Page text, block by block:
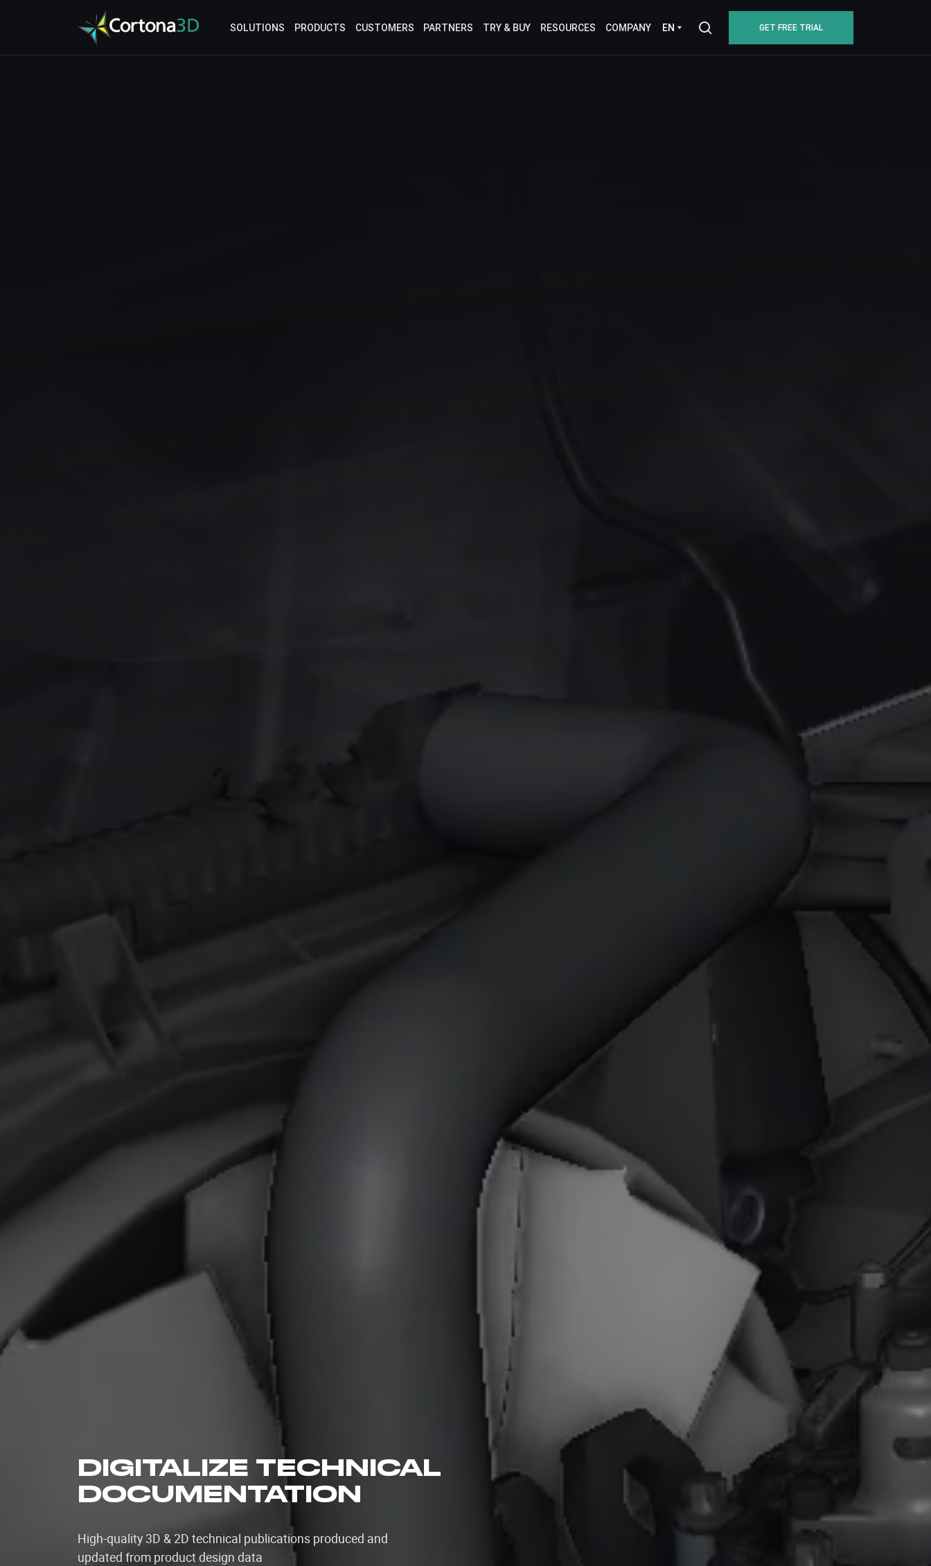
Skip to main content
SOLUTIONS PRODUCTS CUSTOMERS PARTNERS TRY & BUY RESOURCES COMPANY EN GET FREE TRIAL
DIGITALIZE TECHNICAL
DOCUMENTATION
High-quality 3D & 2D technical publications produced and
updated from product design data